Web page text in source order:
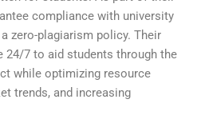
compliance with university
zero-plagiarism policy. Their
24/7 to aid students through the
while optimizing resource
trends, and increasing